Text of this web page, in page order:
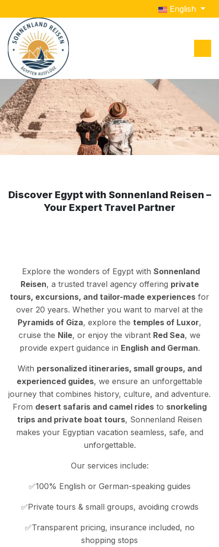
Select your
English
Discover Egypt with Sonnenland Reisen –
Your Expert Travel Partner
Explore the wonders of Egypt with Sonnenland
Reisen, a trusted travel agency offering private
tours, excursions, and tailor-made experiences for
over 20 years. Whether you want to marvel at the
Pyramids of Giza, explore the temples of Luxor,
cruise the Nile, or enjoy the vibrant Red Sea, we
provide expert guidance in English and German.
With personalized itineraries, small groups, and
experienced guides, we ensure an unforgettable
journey that combines history, culture, and adventure.
From desert safaris and camel ridesto snorkeling
trips and private boat tours, Sonnenland Reisen
makes your Egyptian vacation seamless, safe, and
unforgettable.
Our services include:
✅100% English or German-speaking guides
✅Private tours & small groups, avoiding crowds
✅Transparent pricing, insurance included, no
shopping stops